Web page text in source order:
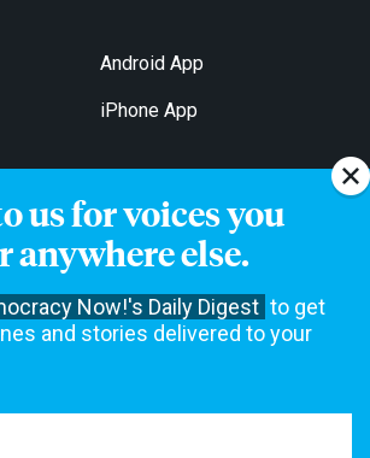
us for voices you
anywhere else.
Now!'s Daily Digest to get
and stories delivered to your
Android App
iPhone App
advertising, underwriting or government